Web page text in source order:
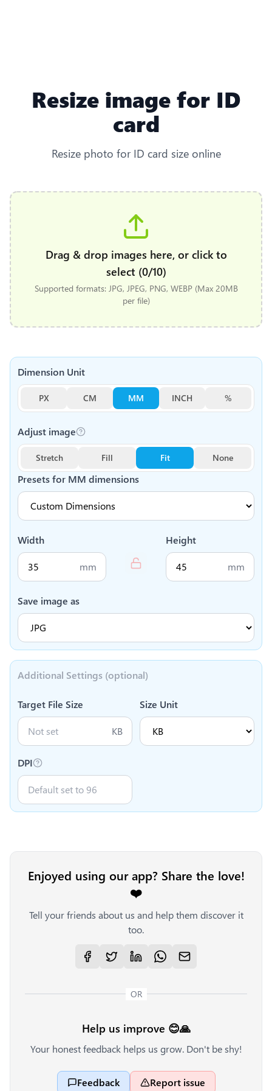
Resize image for ID
card
Resize photo for ID card size online
Drag & drop images here, or click to
select (0/10)
Supported formats: JPG, JPEG, PNG, WEBP (Max 20MB
per file)
Dimension Unit
PX CM MM INCH %
Presets for MM dimensions
Adjust image
Stretch Fill Fit None
Width
mm
Height
mm
Save image as
Additional Settings (optional)
Target File Size
KB
Size Unit
DPI
Enjoyed using our app? Share the love!
❤️
Tell your friends about us and help them discover it
too.
OR
Help us improve 😊🙏
Your honest feedback helps us grow. Don't be shy!
Feedback Report issue